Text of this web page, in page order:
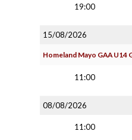
19:00
15/08/2026
Homeland Mayo GAA U14
11:00
08/08/2026
11:00